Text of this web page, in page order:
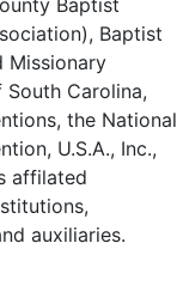
Baptist
Baptist
Missionary
Carolina,
the National
U.S.A., Inc.,
affilated
auxiliaries.